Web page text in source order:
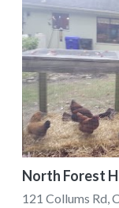
North Forest
121 Collums Rd,